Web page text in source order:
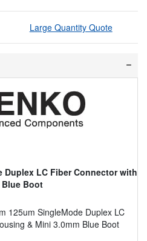
Large Quantity Quote
Duplex LC Fiber Connector with
Blue Boot
125um SingleMode Duplex LC
& Mini 3.0mm Blue Boot